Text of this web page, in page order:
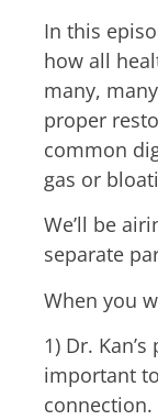
In this
how all
many,
proper
common
gas or
We’ll be
separate
When you
1) Dr.
important
connection.